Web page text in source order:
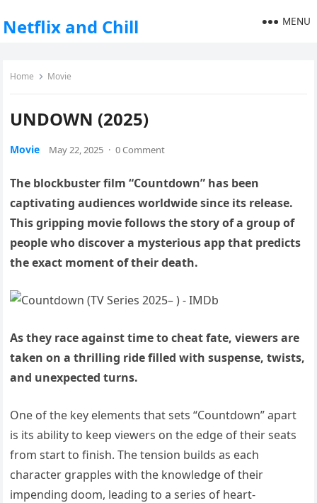
Netflix and Chill MENU
Home Movie
UNDOWN (2025)
Movie May 22, 2025 · 0 Comment
The blockbuster film “Countdown” has been
captivating audiences worldwide since its release.
This gripping movie follows the story of a group of
people who discover a mysterious app that predicts
the exact moment of their death.
As they race against time to cheat fate, viewers are
taken on a thrilling ride filled with suspense, twists,
and unexpected turns.
One of the key elements that sets “Countdown” apart
is its ability to keep viewers on the edge of their seats
from start to finish. The tension builds as each
character grapples with the knowledge of their
impending doom, leading to a series of heart-